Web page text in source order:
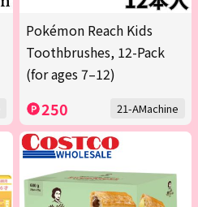
Pokémon Reach Kids
Toothbrushes, 12-Pack
(for ages 7–12)
250 21-AMachine